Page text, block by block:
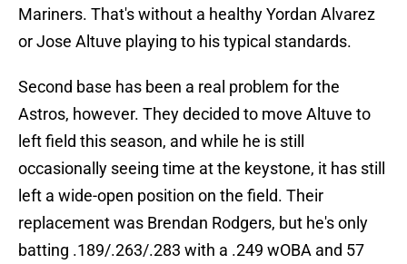
Mariners. That's without a healthy Yordan Alvarez
or Jose Altuve playing to his typical standards.
Second base has been a real problem for the
Astros, however. They decided to move Altuve to
left field this season, and while he is still
occasionally seeing time at the keystone, it has still
left a wide-open position on the field. Their
replacement was Brendan Rodgers, but he's only
batting .189/.263/.283 with a .249 wOBA and 57